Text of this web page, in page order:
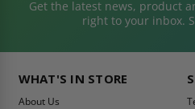
Get the latest news, product
right to your inbox.
WHAT'S IN STORE
About Us